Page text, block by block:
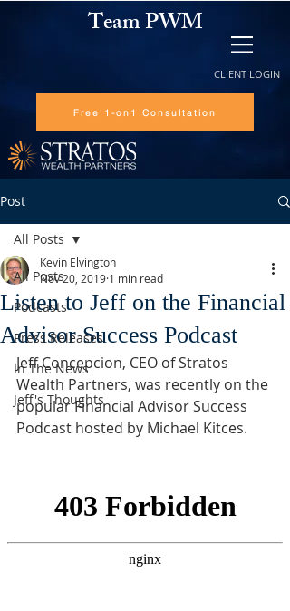
Team PWM
CLIENT LOGIN
Free 1-on1 Consultation
Post
All Posts
Podcasts
Press Releases
In The News
Jeff's Thoughts
All Posts
Listen to Jeff on the Financial
Advisor Success Podcast
Kevin Elvington
Nov 20, 2019 1 min read
Jeff Concepcion, CEO of Stratos
Wealth Partners, was recently on the
popular Financial Advisor Success
Podcast hosted by Michael Kitces.